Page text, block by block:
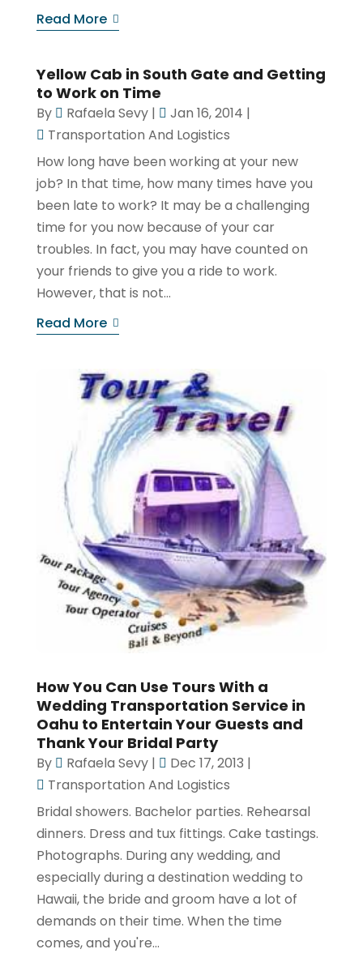
Read More
Yellow Cab in South Gate and Getting
to Work on Time
By Rafaela Sevy| Jan 16, 2014 |
Transportation And Logistics
How long have been working at your new
job? In that time, how many times have you
been late to work? It may be a challenging
time for you now because of your car
troubles. In fact, you may have counted on
your friends to give you a ride to work.
However, that is not...
Read More
How You Can Use Tours With a
Wedding Transportation Service in
Oahu to Entertain Your Guests and
Thank Your Bridal Party
By Rafaela Sevy| Dec 17, 2013 |
Transportation And Logistics
Bridal showers. Bachelor parties. Rehearsal
dinners. Dress and tux fittings. Cake tastings.
Photographs. During any wedding, and
especially during a destination wedding to
Hawaii, the bride and groom have a lot of
demands on their time. When the time
comes, and you're...